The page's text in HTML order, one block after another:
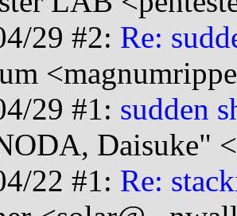
29 #2: Re:
29 #1: sudden
Daisuke"
22 #1: Re: